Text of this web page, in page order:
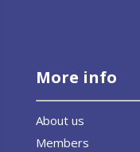
More info
About us
Members